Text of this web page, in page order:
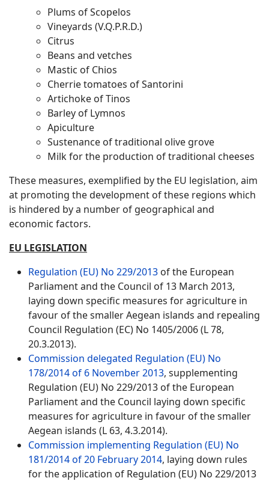
Plums of Scopelos
Vineyards (V.Q.P.R.D.)
Citrus
Beans and vetches
Mastic of Chios
Cherrie tomatoes of Santorini
Artichoke of Tinos
Barley of Lymnos
Apiculture
Sustenance of traditional olive grove
Milk for the production of traditional cheeses
These measures, exemplified by the EU legislation, aim
at promoting the development of these regions which
is hindered by a number of geographical and
economic factors.
EU LEGISLATION
Regulation (EU) No 229/2013 of the European
Parliament and the Council of 13 March 2013,
laying down specific measures for agriculture in
favour of the smaller Aegean islands and repealing
Council Regulation (EC) No 1405/2006 (L 78,
20.3.2013).
Commission delegated Regulation (EU) No
178/2014 of 6 November 2013, supplementing
Regulation (EU) No 229/2013 of the European
Parliament and the Council laying down specific
measures for agriculture in favour of the smaller
Aegean islands (L 63, 4.3.2014).
Commission implementing Regulation (EU) No
181/2014 of 20 February 2014, laying down rules
for the application of Regulation (EU) No 229/2013